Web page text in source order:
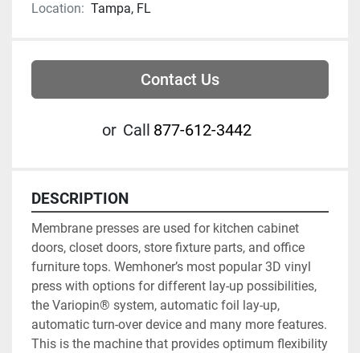
Location: Tampa, FL
Contact Us
or Call 877-612-3442
DESCRIPTION
Membrane presses are used for kitchen cabinet
doors, closet doors, store fixture parts, and office
furniture tops. Wemhoner’s most popular 3D vinyl
press with options for different lay-up possibilities,
the Variopin® system, automatic foil lay-up,
automatic turn-over device and many more features.
This is the machine that provides optimum flexibility